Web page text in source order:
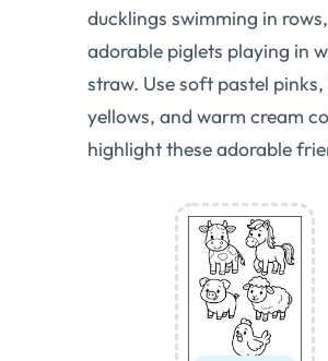
ducklings swimming in
adorable piglets playing in
straw. Use soft pastel
yellows, and warm cream
highlight these adorable